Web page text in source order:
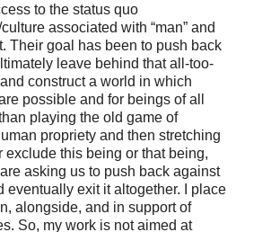
to the status quo
associated with “man” and
Their goal has been to push back
leave behind that all-too-
construct a world in which
possible and for beings of all
playing the old game of
propriety and then stretching
exclude this being or that being,
asking us to push back against
eventually exit it altogether. I place
alongside, and in support of
So, my work is not aimed at